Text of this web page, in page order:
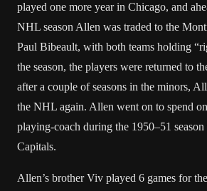
played one more year in Chicago, and
NHL season Allen was traded to the
Paul Bibeault, with both teams holding
the season, the players were returned to
after a couple of seasons in the minors,
the NHL again. Allen went on to spend
playing-coach during the 1950–51
Capitals.
Allen’s brother Viv played 6 games for